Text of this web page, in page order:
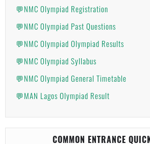
💬NMC Olympiad Registration
💬NMC Olympiad Past Questions
💬NMC Olympiad Olympiad Results
💬NMC Olympiad Syllabus
💬NMC Olympiad General Timetable
💬MAN Lagos Olympiad Result
COMMON ENTRANCE